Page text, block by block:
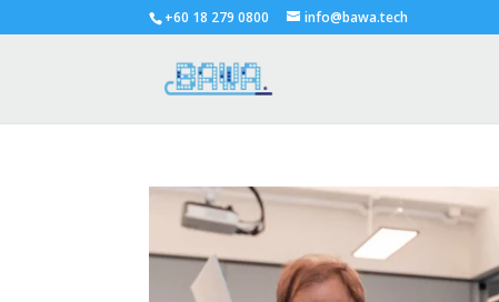
+60 18 279 0800 info@bawa.tech